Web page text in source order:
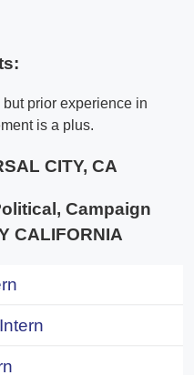
prior experience in
is a plus.
CITY, CA
Campaign
CALIFORNIA